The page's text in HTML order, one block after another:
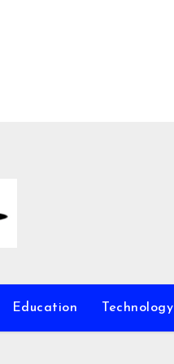
Education Technology